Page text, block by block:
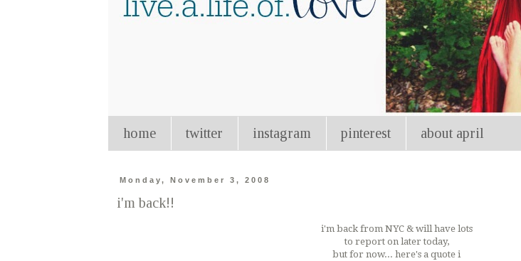
home twitter instagram pinterest about april
Monday, November 3, 2008
i'm back!!
i'm back from NYC & will have lots
to report on later today,
but for now... here's a quote i